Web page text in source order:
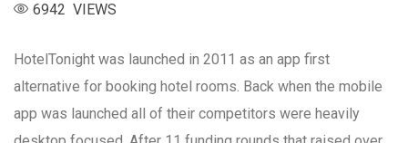
6942 VIEWS
HotelTonight was launched in 2011 as an app first
alternative for booking hotel rooms. Back when the mobile
app was launched all of their competitors were heavily